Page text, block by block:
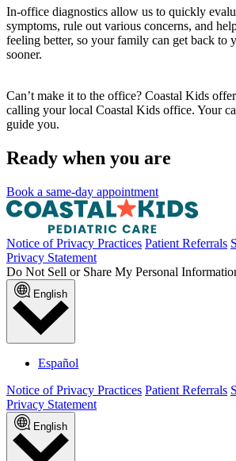
In-office diagnostics allow us to quickly
symptoms, rule out various concerns, and
feeling better, so your family can get back to
sooner.
Can’t make it to the office? Coastal Kids
calling your local Coastal Kids office. Your
guide you.
Ready when you are
Book a same-day appointment
Notice of Privacy Practices Patient Referrals
Privacy Statement
Do Not Sell or Share My Personal
English
Español
Notice of Privacy Practices Patient Referrals
Privacy Statement
English